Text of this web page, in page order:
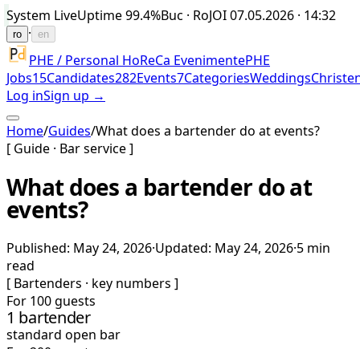
System LiveUptime99.4%Buc · RoJOI 07.05.2026 · 14:32
ro · en
PHE / Personal HoReCa EvenimentePHE
Jobs15Candidates282Events7CategoriesWeddings
Log inSign up →
Home/Guides/What does a bartender do at events?
[ Guide · Bar service ]
What does a bartender do at
events?
Published: May 24, 2026·Updated: May 24, 2026·5 min
read
[ Bartenders · key numbers ]
For 100 guests
1 bartender
standard open bar